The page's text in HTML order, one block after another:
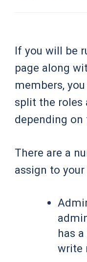
If you will be
page along
members,
split the roles
depending on
There are a
assign to
has
write